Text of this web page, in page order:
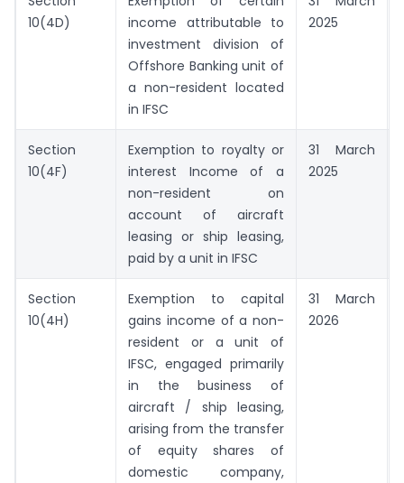
10(4D)
income attributable to
investment division of
Offshore Banking unit of
a non-resident located
in IFSC
2025
Section
10(4F)
Exemption to royalty or
interest Income of a
non-resident on
account of aircraft
leasing or ship leasing,
paid by a unit in IFSC
31 March
2025
Section
10(4H)
Exemption to capital
gains income of a non-
resident or a unit of
IFSC, engaged primarily
in the business of
aircraft / ship leasing,
arising from the transfer
of equity shares of
domestic company,
31 March
2026